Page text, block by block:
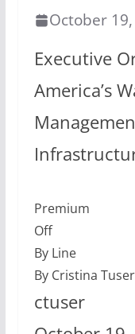
October
Executive
America’s
Premium
Off
By Line
By Cristina Tuser
ctuser